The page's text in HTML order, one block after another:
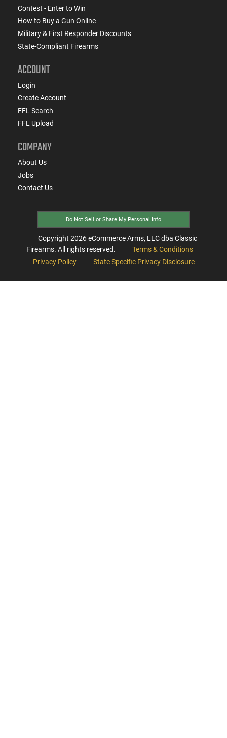
Contest - Enter to Win
How to Buy a Gun Online
Military & First Responder Discounts
State-Compliant Firearms
ACCOUNT
Login
Create Account
FFL Search
FFL Upload
COMPANY
About Us
Jobs
Contact Us
Do Not Sell or Share My Personal Info
Copyright 2026eCommerce Arms, LLC dba Classic
Firearms. All rights reserved.
Terms & Conditions
Privacy Policy
State Specific Privacy Disclosure